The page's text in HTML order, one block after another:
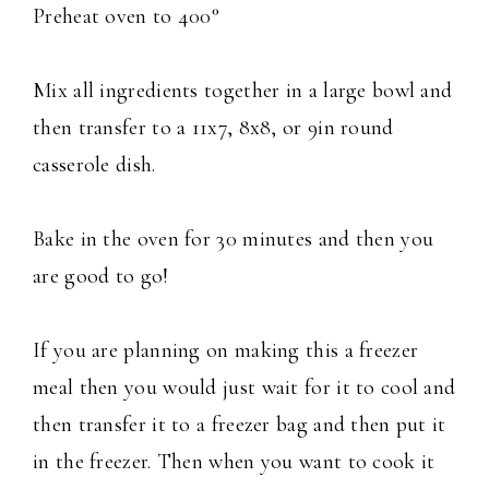
Preheat oven to 400°
Mix all ingredients together in a large bowl and
then transfer to a 11x7, 8x8, or 9in round
casserole dish.
Bake in the oven for 30 minutes and then you
are good to go!
If you are planning on making this a freezer
meal then you would just wait for it to cool and
then transfer it to a freezer bag and then put it
in the freezer. Then when you want to cook it